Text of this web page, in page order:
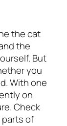
the cat
the
But
you
With one
on
Check
of